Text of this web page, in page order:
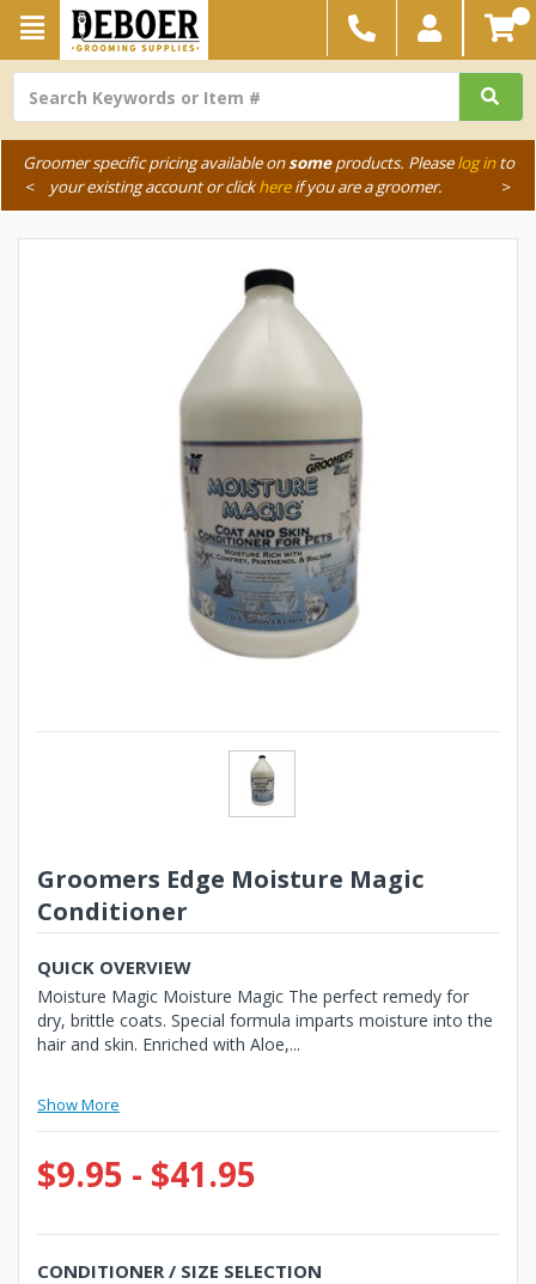
Groomer specific pricing available onsomeproducts. Pleaselog into
your existing account or clickhereif you are a groomer.
< >
Groomers Edge Moisture Magic
Conditioner
QUICK OVERVIEW
Moisture Magic Moisture Magic The perfect remedy for
dry, brittle coats. Special formula imparts moisture into the
hair and skin. Enriched with Aloe,...
Show More
$9.95 - $41.95
CONDITIONER / SIZE SELECTION